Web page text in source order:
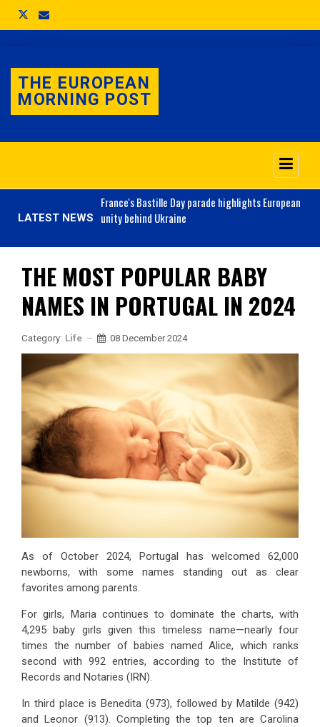
THE EUROPEAN
MORNING POST
LATEST NEWS
France'sBastille Day parade highlights European
unity behind Ukraine
THE MOST POPULAR BABY
NAMES IN PORTUGAL IN 2024
Category: Life 08 December 2024
As of October 2024, Portugal has welcomed 62,000
newborns, with some names standing out as clear
favorites among parents.
For girls, Maria continues to dominate the charts, with
4,295 baby girls given this timeless name—nearly four
times the number of babies named Alice, which ranks
second with 992 entries, according to the Institute of
Records and Notaries (IRN).
In third place is Benedita (973), followed by Matilde (942)
and Leonor (913). Completing the top ten are Carolina